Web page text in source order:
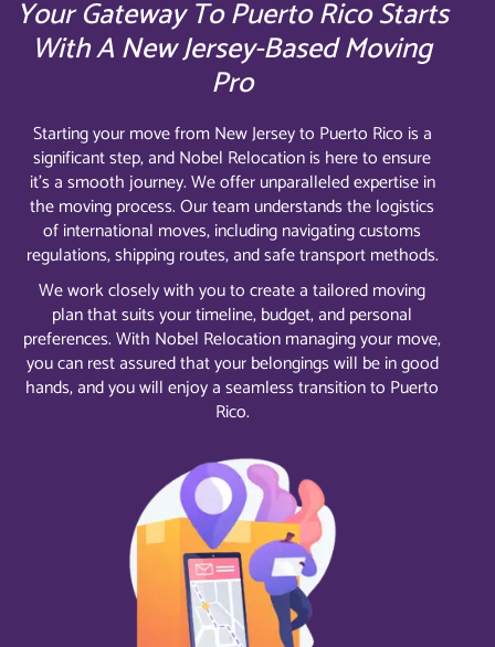
Your Gateway To Puerto Rico Starts
With A New Jersey-Based Moving
Pro
Starting your move from New Jersey to Puerto Rico is a
significant step, and Nobel Relocation is here to ensure
it’s a smooth journey. We offer unparalleled expertise in
the moving process. Our team understands the logistics
of international moves, including navigating customs
regulations, shipping routes, and safe transport methods.
We work closely with you to create a tailored moving
plan that suits your timeline, budget, and personal
preferences. With Nobel Relocation managing your move,
you can rest assured that your belongings will be in good
hands, and you will enjoy a seamless transition to Puerto
Rico.